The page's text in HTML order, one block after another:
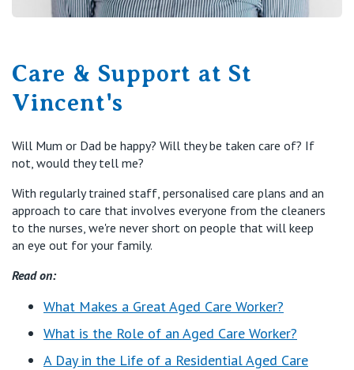
Care & Support at St
Vincent's
Will Mum or Dad be happy? Will they be taken care of? If
not, would they tell me?
With regularly trained staff, personalised care plans and an
approach to care that involves everyone from the cleaners
to the nurses, we're never short on people that will keep
an eye out for your family.
Read on:
What Makes a Great Aged Care Worker?
What is the Role of an Aged Care Worker?
A Day in the Life of a Residential Aged Care